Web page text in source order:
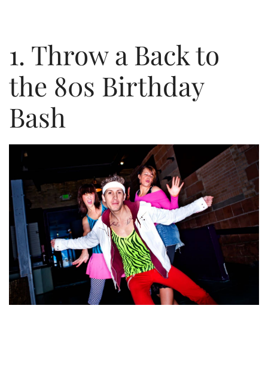
1. Throw a Back to
the 80s Birthday
Bash